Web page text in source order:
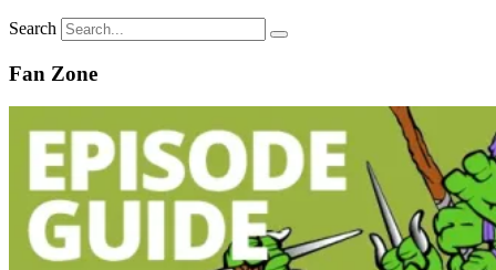
Search
Fan Zone